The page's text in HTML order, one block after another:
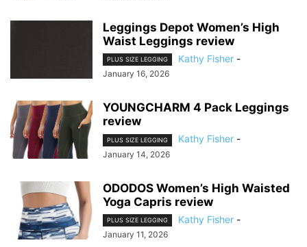
Leggings Depot Women’s High
Waist Leggings review
PLUS SIZE LEGGING Kathy Fisher -
January 16, 2026
YOUNGCHARM 4 Pack Leggings
review
PLUS SIZE LEGGING Kathy Fisher -
January 14, 2026
ODODOS Women’s High Waisted
Yoga Capris review
PLUS SIZE LEGGING Kathy Fisher -
January 11, 2026